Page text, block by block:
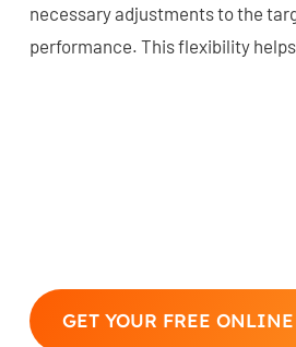
necessary adjustments to the
performance. This flexibility
GET YOUR FREE ONLINE